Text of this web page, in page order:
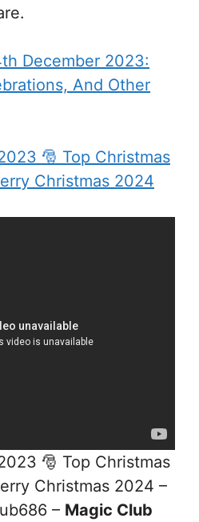
December 2023:
And Other
🎅 Top Christmas
Christmas 2024
🎅 Top Christmas
Christmas 2024 –
– Magic Club